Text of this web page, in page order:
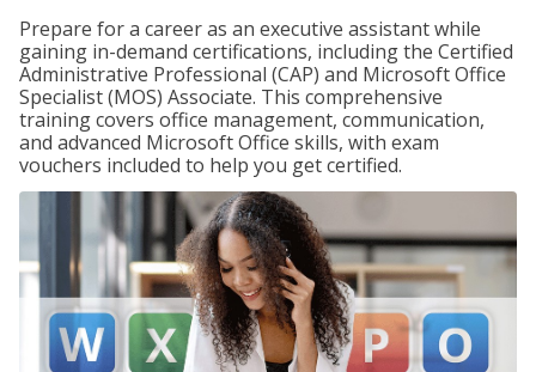
Prepare for a career as an executive assistant while
gaining in-demand certifications, including the Certified
Administrative Professional (CAP) and Microsoft Office
Specialist (MOS) Associate. This comprehensive
training covers office management, communication,
and advanced Microsoft Office skills, with exam
vouchers included to help you get certified.